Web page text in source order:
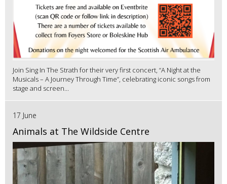
Join Sing In The Strath for their very first concert, “A Night at the
Musicals – A Journey Through Time”, celebrating iconic songs from
stage and screen...
17 June
Animals at The Wildside Centre